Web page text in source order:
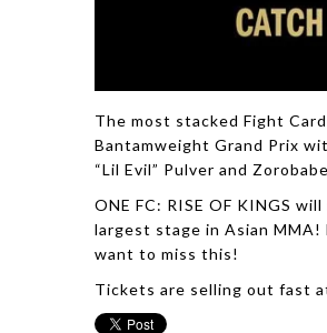
The most stacked Fight
Bantamweight Grand Prix
“Lil Evil” Pulver and
ONE FC: RISE OF KINGS
largest stage in Asian MMA!
want to miss this!
Tickets are selling out fast